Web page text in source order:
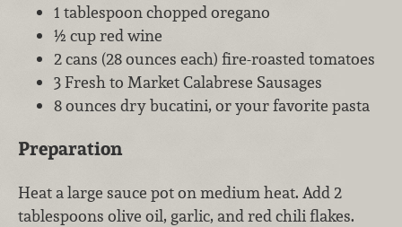
1 tablespoon chopped oregano
½ cup red wine
2 cans (28 ounces each) fire-roasted tomatoes
3 Fresh to Market Calabrese Sausages
8 ounces dry bucatini, or your favorite pasta
Preparation
Heat a large sauce pot on medium heat. Add 2
tablespoons olive oil, garlic, and red chili flakes.